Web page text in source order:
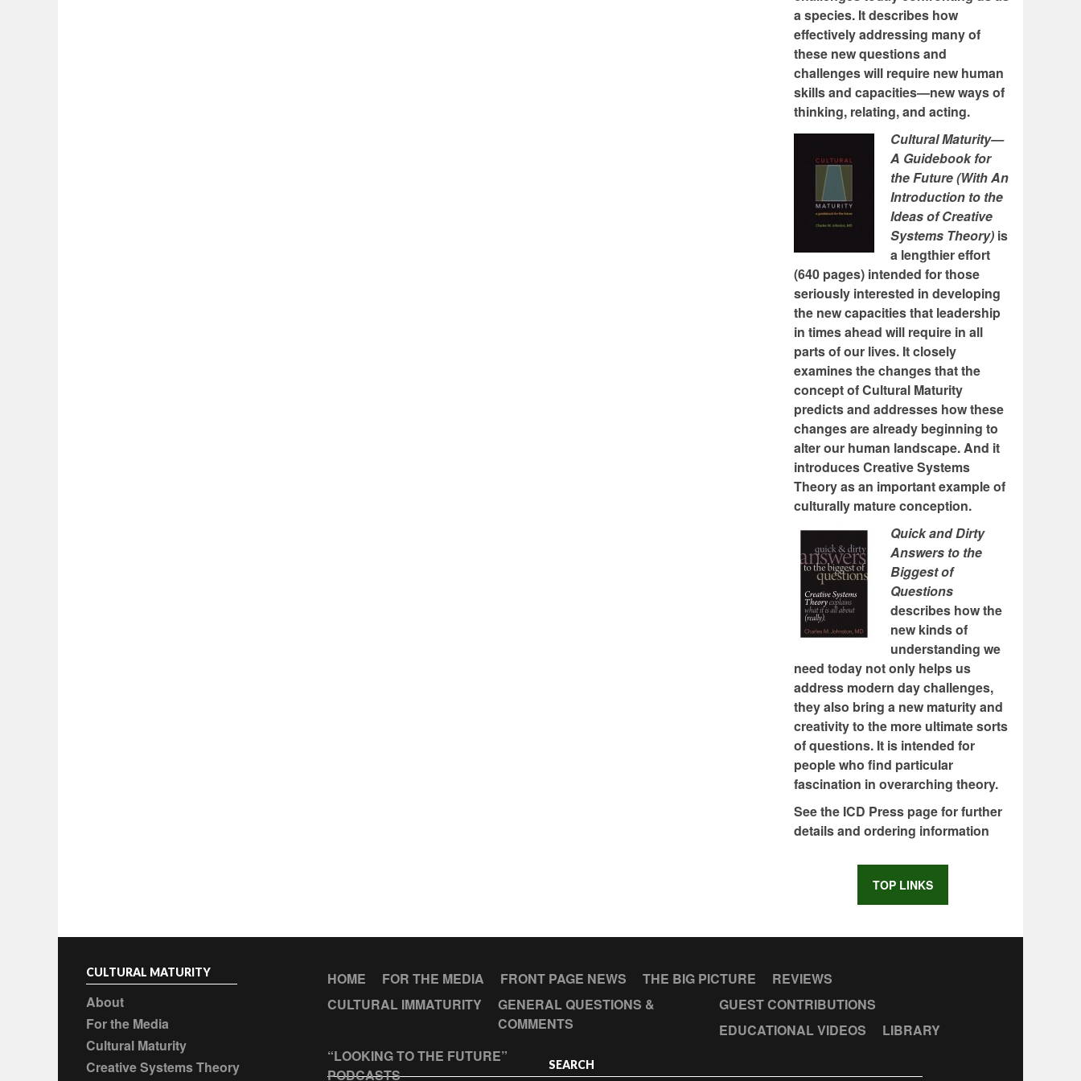
a species. It describes how
effectively addressing many of
these new questions and
challenges will require new human
skills and capacities—new ways of
thinking, relating, and acting.
Cultural Maturity—
A Guidebook for
the Future (With An
Introduction to the
Ideas of Creative
Systems Theory) is
a lengthier effort
(640 pages) intended for those
seriously interested in developing
the new capacities that leadership
in times ahead will require in all
parts of our lives. It closely
examines the changes that the
concept of Cultural Maturity
predicts and addresses how these
changes are already beginning to
alter our human landscape. And it
introduces Creative Systems
Theory as an important example of
culturally mature conception.
Quick and Dirty
Answers to the
Biggest of
Questions
describes how the
new kinds of
understanding we
need today not only helps us
address modern day challenges,
they also bring a new maturity and
creativity to the more ultimate sorts
of questions. It is intended for
people who find particular
fascination in overarching theory.
See the ICD Press page for further
details and ordering information
TOP LINKS
CULTURAL MATURITY
About
For the Media
Cultural Maturity
Creative Systems Theory
HOME FOR THE MEDIA FRONT PAGE NEWS THE BIG PICTURE
REVIEWS
CULTURAL IMMATURITY
GENERAL QUESTIONS &
COMMENTS
GUEST CONTRIBUTIONS
EDUCATIONAL VIDEOS
LIBRARY
“LOOKING TO THE FUTURE”
PODCASTS
SEARCH